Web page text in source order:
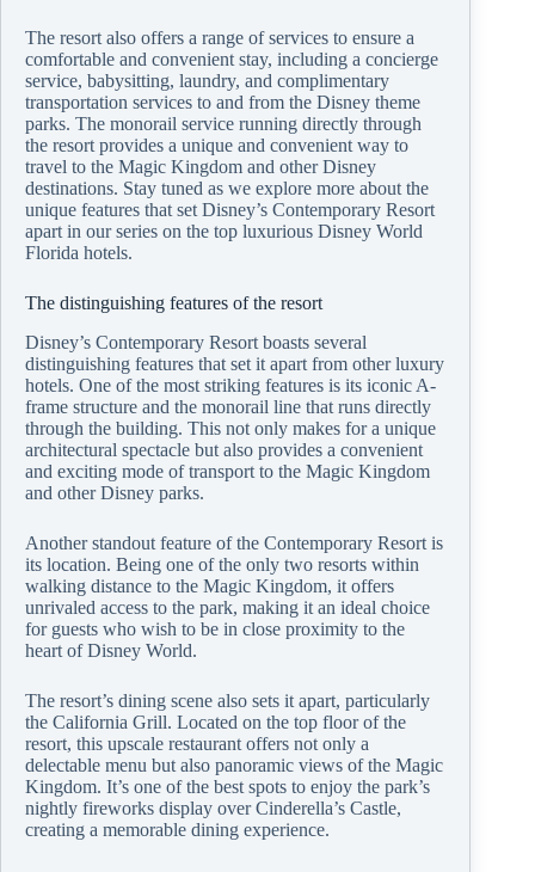
The resort also offers a range of services to ensure a
comfortable and convenient stay, including a concierge
service, babysitting, laundry, and complimentary
transportation services to and from the Disney theme
parks. The monorail service running directly through
the resort provides a unique and convenient way to
travel to the Magic Kingdom and other Disney
destinations. Stay tuned as we explore more about the
unique features that set Disney’s Contemporary Resort
apart in our series on the top luxurious Disney World
Florida hotels.
The distinguishing features of the resort
Disney’s Contemporary Resort boasts several
distinguishing features that set it apart from other luxury
hotels. One of the most striking features is its iconic A-
frame structure and the monorail line that runs directly
through the building. This not only makes for a unique
architectural spectacle but also provides a convenient
and exciting mode of transport to the Magic Kingdom
and other Disney parks.
Another standout feature of the Contemporary Resort is
its location. Being one of the only two resorts within
walking distance to the Magic Kingdom, it offers
unrivaled access to the park, making it an ideal choice
for guests who wish to be in close proximity to the
heart of Disney World.
The resort’s dining scene also sets it apart, particularly
the California Grill. Located on the top floor of the
resort, this upscale restaurant offers not only a
delectable menu but also panoramic views of the Magic
Kingdom. It’s one of the best spots to enjoy the park’s
nightly fireworks display over Cinderella’s Castle,
creating a memorable dining experience.